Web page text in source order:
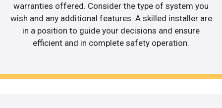
warranties offered. Consider the type of system you
wish and any additional features. A skilled installer are
in a position to guide your decisions and ensure
efficient and in complete safety operation.